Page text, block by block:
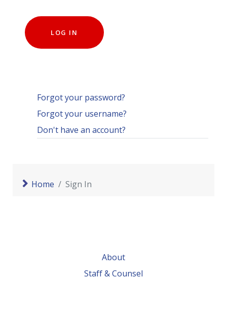
LOG IN
Forgot your password?
Forgot your username?
Don't have an account?
Home Sign In
About
Staff & Counsel